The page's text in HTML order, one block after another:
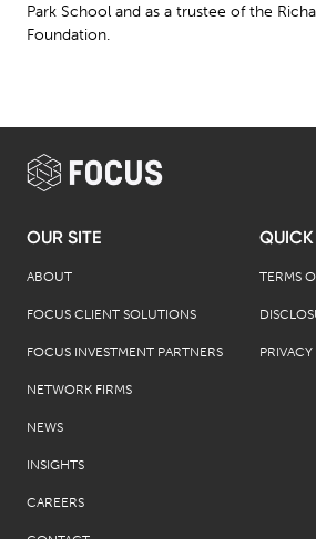
Park School and as a trustee of the
Foundation.
OUR SITE
ABOUT
FOCUS CLIENT SOLUTIONS
FOCUS INVESTMENT PARTNERS
NETWORK FIRMS
NEWS
INSIGHTS
CAREERS
QUICK
TERMS